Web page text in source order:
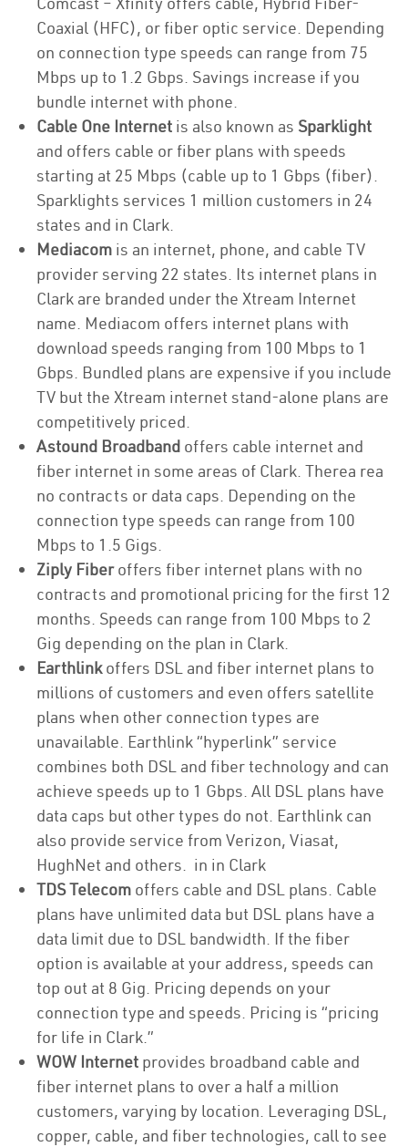
Coaxial (HFC), or fiber optic service. Depending
on connection type speeds can range from 75
Mbps up to 1.2 Gbps. Savings increase if you
bundle internet with phone.
Cable One Internet is also known as Sparklight
and offers cable or fiber plans with speeds
starting at 25 Mbps (cable up to 1 Gbps (fiber).
Sparklights services 1 million customers in 24
states and in Clark.
Mediacom is an internet, phone, and cable TV
provider serving 22 states. Its internet plans in
Clark are branded under the Xtream Internet
name. Mediacom offers internet plans with
download speeds ranging from 100 Mbps to 1
Gbps. Bundled plans are expensive if you include
TV but the Xtream internet stand-alone plans are
competitively priced.
Astound Broadband offers cable internet and
fiber internet in some areas of Clark. Therea rea
no contracts or data caps. Depending on the
connection type speeds can range from 100
Mbps to 1.5 Gigs.
Ziply Fiberoffers fiber internet plans with no
contracts and promotional pricing for the first 12
months. Speeds can range from 100 Mbps to 2
Gig depending on the plan in Clark.
Earthlinkoffers DSL and fiber internet plans to
millions of customers and even offers satellite
plans when other connection types are
unavailable. Earthlink “hyperlink” service
combines both DSL and fiber technology and can
achieve speeds up to 1 Gbps. All DSL plans have
data caps but other types do not. Earthlink can
also provide service from Verizon, Viasat,
HughNet and others. in in Clark
TDS Telecom offers cable and DSL plans. Cable
plans have unlimited data but DSL plans have a
data limit due to DSL bandwidth. If the fiber
option is available at your address, speeds can
top out at 8 Gig. Pricing depends on your
connection type and speeds. Pricing is “pricing
for life in Clark.”
WOW Internet provides broadband cable and
fiber internet plans to over a half a million
customers, varying by location. Leveraging DSL,
copper, cable, and fiber technologies, call to see